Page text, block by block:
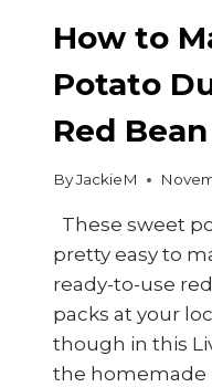
How to
Potato
Red
ByJackieM
These sweet
pretty easy to
ready-to-use
packs at your
though in this
the homemade